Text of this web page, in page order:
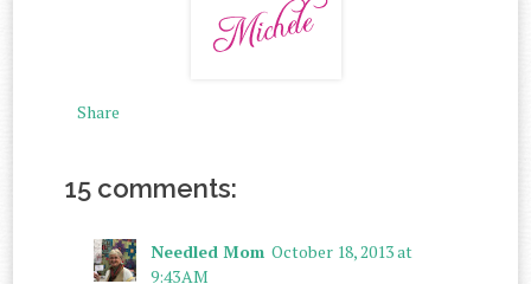
Share
15 comments:
Needled Mom October 18, 2013 at
9:43 AM